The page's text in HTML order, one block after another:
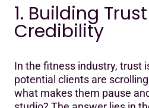
1. Building
Credibility
In the fitness industry, trust
potential clients are
what makes them pause